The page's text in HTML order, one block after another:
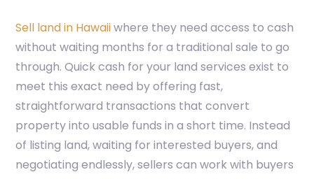
Sell land in Hawaiiwhere they need access to cash
without waiting months for a traditional sale to go
through. Quick cash for your land services exist to
meet this exact need by offering fast,
straightforward transactions that convert
property into usable funds in a short time. Instead
of listing land, waiting for interested buyers, and
negotiating endlessly, sellers can work with buyers